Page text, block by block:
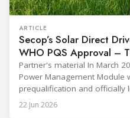
ARTICLE
Secop’s Solar Direct
WHO PQS Approval –
Partner's material In March
Power Management Module
prequalification and officially
Prequalified Immunization
(Immunization Devices
22 Jun 2026